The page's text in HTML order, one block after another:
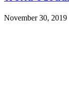
November 30, 2019